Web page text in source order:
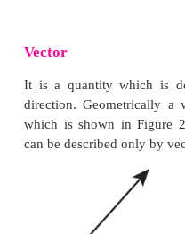
Scalar
It is a property
physics a number of
Examples